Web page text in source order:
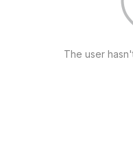
The user